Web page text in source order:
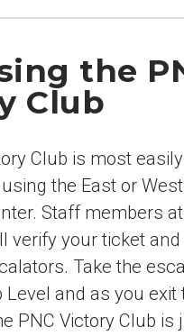
the
Club
Club is most easily
the East or
Staff members
verify your ticket
Take the
Level and as you exit
PNC Victory Club is